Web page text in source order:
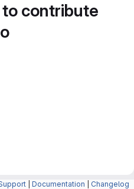
contribute
Documentation Changelog